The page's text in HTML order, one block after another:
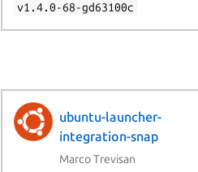
v1.4.0-68-gd63100c
ubuntu-launcher-
integration-snap
Marco Trevisan